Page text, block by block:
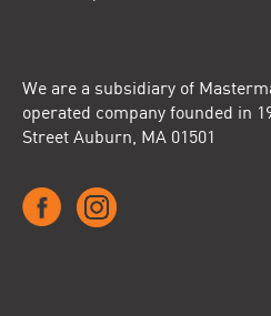
We are a subsidiary of
operated company founded in
Street Auburn, MA 01501